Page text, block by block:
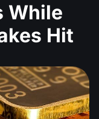
While
Hit